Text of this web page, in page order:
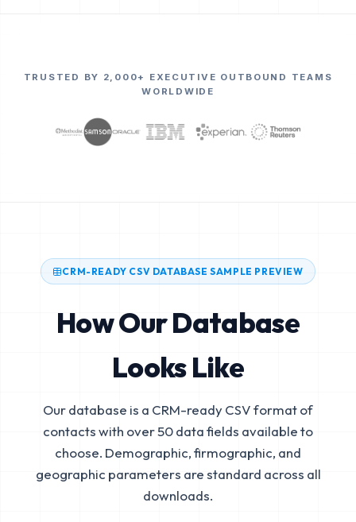
TRUSTED BY 2,000+ EXECUTIVE OUTBOUND TEAMS
WORLDWIDE
CRM-READY CSV DATABASE SAMPLE PREVIEW
How Our Database
Looks Like
Our database is a CRM-ready CSV format of
contacts with over 50 data fields available to
choose. Demographic, firmographic, and
geographic parameters are standard across all
downloads.